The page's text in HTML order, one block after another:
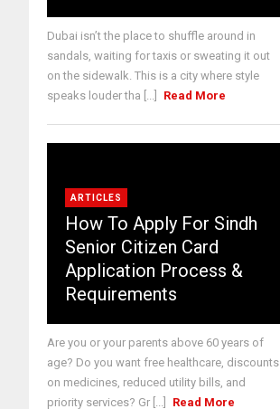
Dubai isn’t the place to shuffle around in
sandals, waiting for taxis or sweating it out
on the sidewalk. This is a city where style
speaks louder tha [...]
Read More
ARTICLES
How To Apply For Sindh
Senior Citizen Card
Application Process &
Requirements
Are you or your parents above 60 years of
age? Do you want free healthcare, discounts
on medicines, reduced utility bills, and
priority services? Gr [...]
Read More